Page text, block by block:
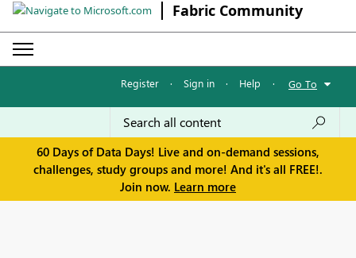
Fabric Community
Register · Sign in · Help · Go To
60 Days of Data Days! Live and on-demand sessions,
challenges, study groups and more! And it's all FREE!.
Join now. Learn more